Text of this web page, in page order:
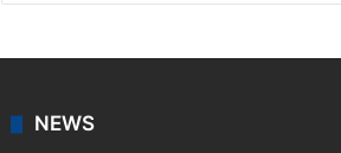
NEWS